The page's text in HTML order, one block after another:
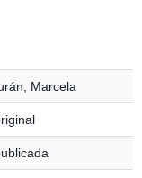
Marcela